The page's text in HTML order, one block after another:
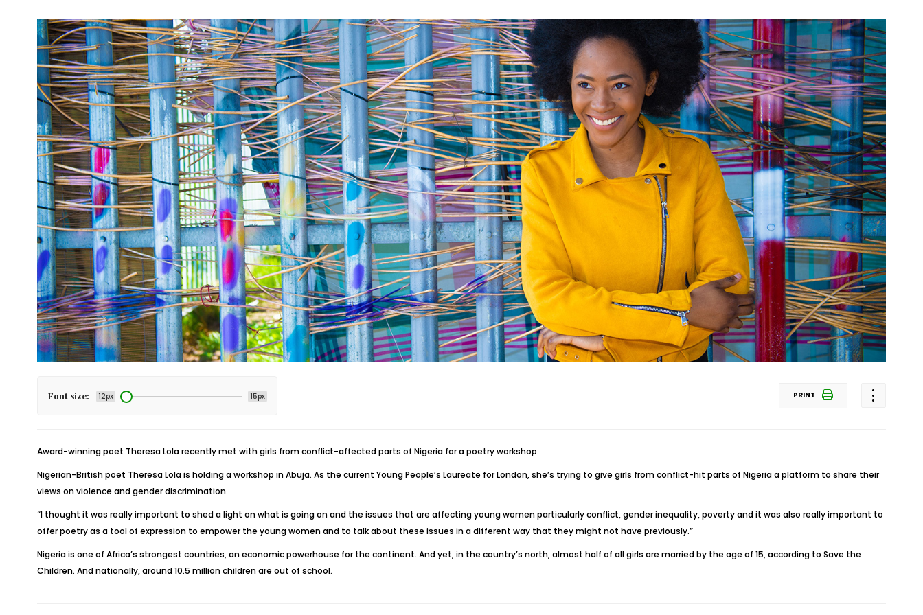
Font size: 12px 15px PRINT
Award-winning poet Theresa Lola recently met with girls from conflict-affected parts of Nigeria for a poetry workshop.
Nigerian-British poet Theresa Lola is holding a workshop in Abuja. As the current Young People’s Laureate for London, she’s trying to give girls from conflict-hit parts of Nigeria a platform to share their
views on violence and gender discrimination.
“I thought it was really important to shed a light on what is going on and the issues that are affecting young women particularly conflict, gender inequality, poverty and it was also really important to
offer poetry as a tool of expression to empower the young women and to talk about these issues in a different way that they might not have previously.”
Nigeria is one of Africa’s strongest countries, an economic powerhouse for the continent. And yet, in the country’s north, almost half of all girls are married by the age of 15, according to Save the
Children. And nationally, around 10.5 million children are out of school.